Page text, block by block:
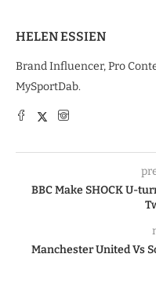
HELEN ESSIEN
Brand Influencer, Pro
MySportDab.
BBC Make SHOCK U-
Manchester United Vs